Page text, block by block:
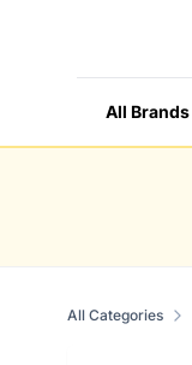
All Brands
All Categories